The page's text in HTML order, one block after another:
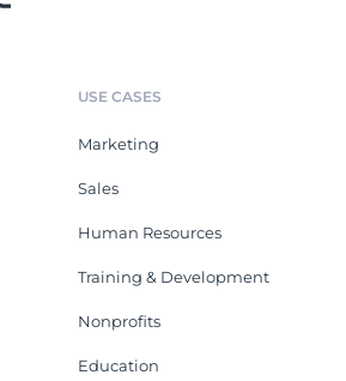
USE CASES
Marketing
Sales
Human Resources
Training & Development
Nonprofits
Education